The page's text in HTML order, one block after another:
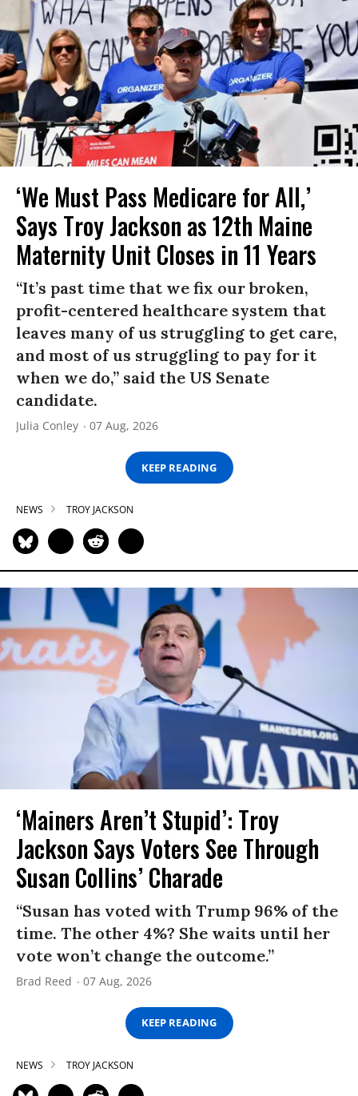
‘We Must Pass Medicare for All,’
Says Troy Jackson as 12th Maine
Maternity Unit Closes in 11 Years
“It’s past time that we fix our broken,
profit-centered healthcare system that
leaves many of us struggling to get care,
and most of us struggling to pay for it
when we do,” said the US Senate
candidate.
Julia Conley 07 Aug, 2026
KEEP READING
NEWS TROY JACKSON
‘Mainers Aren’t Stupid’: Troy
Jackson Says Voters See Through
Susan Collins’ Charade
“Susan has voted with Trump 96% of the
time. The other 4%? She waits until her
vote won’t change the outcome.”
Brad Reed 07 Aug, 2026
KEEP READING
NEWS TROY JACKSON